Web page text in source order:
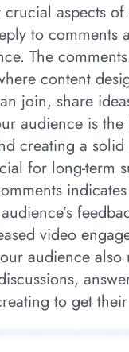
aspects
to comments
The
content
join, share
audience is
creating a
for long-term
video
audience also
to get